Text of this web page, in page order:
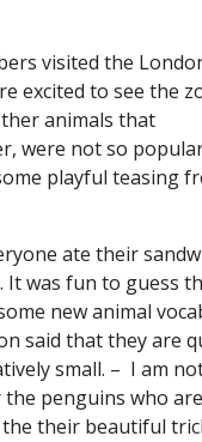
visited the
excited to see the
animals that
were not so
playful teasing
ate their
It was fun to guess
new animal
said that they are
small. – I am
penguins who
the their beautiful